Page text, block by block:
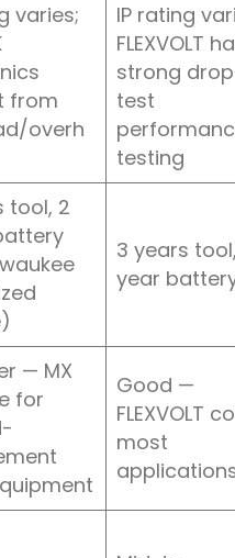
varies;
from
overh
IP rating
FLEXVOLT
strong
test
testing
tool, 2
3 years tool,
year
— MX
for
Good —
FLEXVOLT
most